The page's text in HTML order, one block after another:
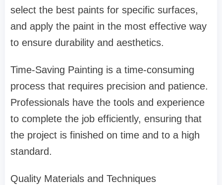
select the best paints for specific surfaces,
and apply the paint in the most effective way
to ensure durability and aesthetics.
Time-Saving Painting is a time-consuming
process that requires precision and patience.
Professionals have the tools and experience
to complete the job efficiently, ensuring that
the project is finished on time and to a high
standard.
Quality Materials and Techniques